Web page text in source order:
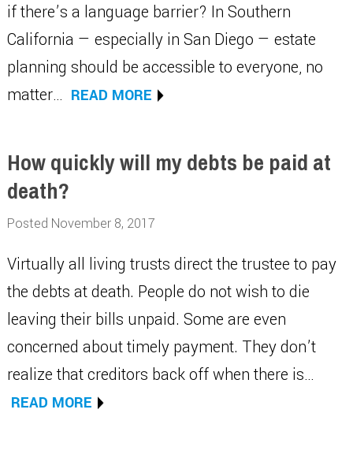
if there’s a language barrier? In Southern
California — especially in San Diego — estate
planning should be accessible to everyone, no
matter… READ MORE
How quickly will my debts be paid at
death?
Posted November 8, 2017
Virtually all living trusts direct the trustee to pay
the debts at death. People do not wish to die
leaving their bills unpaid. Some are even
concerned about timely payment. They don’t
realize that creditors back off when there is…
READ MORE